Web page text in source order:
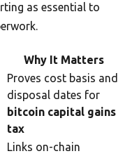
as essential to
Why It Matters
Proves cost basis and
disposal dates for
bitcoin capital gains
tax
Links on-chain